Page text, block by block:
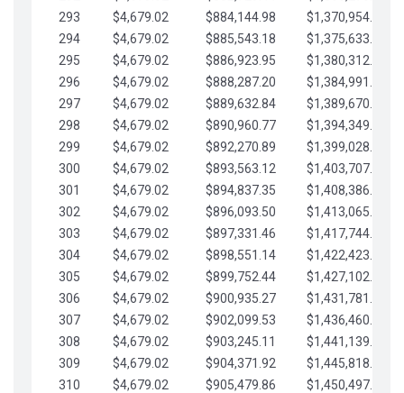
293
$4,679.02 $884,144.98
$1,370,954.10
294
$4,679.02 $885,543.18
$1,375,633.13
295
$4,679.02 $886,923.95
$1,380,312.15
296
$4,679.02 $888,287.20
$1,384,991.18
297
$4,679.02 $889,632.84
$1,389,670.20
298
$4,679.02 $890,960.77
$1,394,349.22
299
$4,679.02 $892,270.89
$1,399,028.25
300
$4,679.02 $893,563.12
$1,403,707.27
301
$4,679.02 $894,837.35
$1,408,386.30
302
$4,679.02 $896,093.50
$1,413,065.32
303
$4,679.02 $897,331.46
$1,417,744.35
304
$4,679.02 $898,551.14
$1,422,423.37
305
$4,679.02 $899,752.44
$1,427,102.39
306
$4,679.02 $900,935.27
$1,431,781.42
307
$4,679.02 $902,099.53
$1,436,460.44
308
$4,679.02 $903,245.11
$1,441,139.47
309
$4,679.02 $904,371.92
$1,445,818.49
310
$4,679.02 $905,479.86
$1,450,497.51